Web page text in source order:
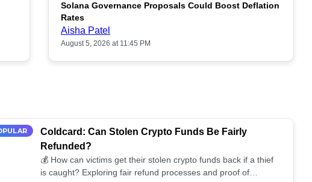
Solana Governance Proposals Could Boost Deflation
Rates
Aisha Patel
August 5, 2026 at 11:45 PM
Coldcard: Can Stolen Crypto Funds Be Fairly
Refunded?
💰 How can victims get their stolen crypto funds back if a thief
is caught? Exploring fair refund processes and proof of